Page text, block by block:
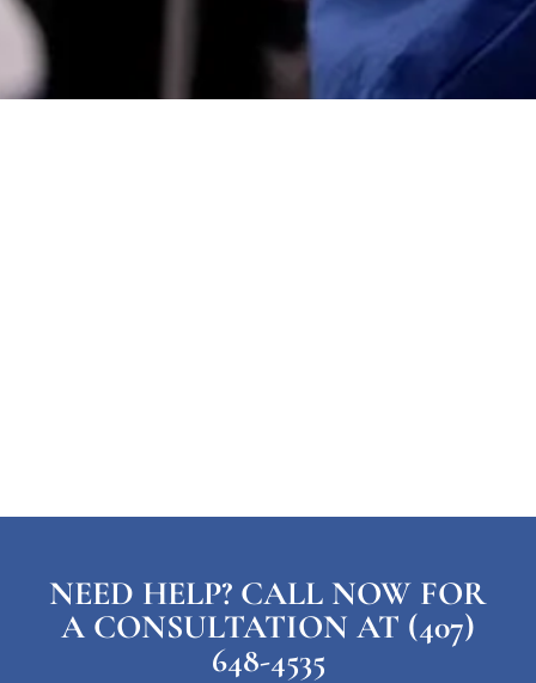
NEED HELP? CALL NOW FOR
A CONSULTATION AT (407)
648-4535